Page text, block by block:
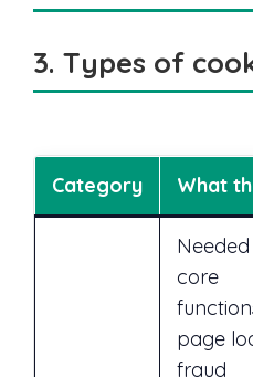
3. Types of
Category What
core
page
fraud